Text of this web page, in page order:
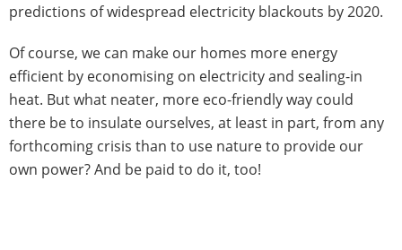
predictions of widespread electricity blackouts by 2020.
Of course, we can make our homes more energy
efficient by economising on electricity and sealing-in
heat. But what neater, more eco-friendly way could
there be to insulate ourselves, at least in part, from any
forthcoming crisis than to use nature to provide our
own power? And be paid to do it, too!